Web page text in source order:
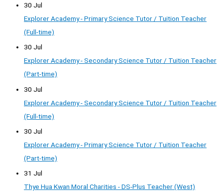
30 Jul
Explorer Academy - Primary Science Tutor / Tuition Teacher
(Full-time)
30 Jul
Explorer Academy - Secondary Science Tutor / Tuition Teacher
(Part-time)
30 Jul
Explorer Academy - Secondary Science Tutor / Tuition Teacher
(Full-time)
30 Jul
Explorer Academy - Primary Science Tutor / Tuition Teacher
(Part-time)
31 Jul
Thye Hua Kwan Moral Charities - DS-Plus Teacher (West)